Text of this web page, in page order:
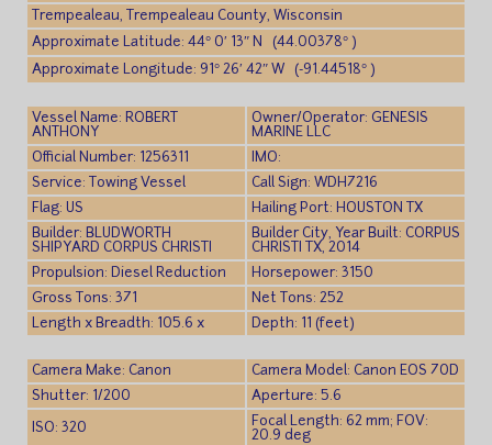
Trempealeau, Trempealeau County, Wisconsin
Approximate Latitude: 44° 0′ 13″ N (44.00378° )
Approximate Longitude: 91° 26′ 42″ W (-91.44518° )
Vessel Name: ROBERT
ANTHONY
Owner/Operator: GENESIS
MARINE LLC
Official Number: 1256311
IMO:
Service: Towing Vessel
Call Sign: WDH7216
Flag: US
Hailing Port: HOUSTON TX
Builder: BLUDWORTH
SHIPYARD CORPUS CHRISTI
Builder City, Year Built: CORPUS
CHRISTI TX, 2014
Propulsion: Diesel Reduction
Horsepower: 3150
Gross Tons: 371
Net Tons: 252
Length x Breadth: 105.6 x
Depth: 11 (feet)
Camera Make: Canon
Camera Model: Canon EOS 70D
Shutter: 1/200
Aperture: 5.6
ISO: 320
Focal Length: 62 mm; FOV:
20.9 deg